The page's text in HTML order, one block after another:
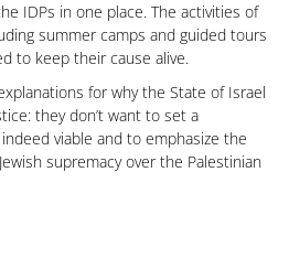
IDPs in one place. The activities of
summer camps and guided tours
to keep their cause alive.
for why the State of Israel
they don’t want to set a
viable and to emphasize the
supremacy over the Palestinian